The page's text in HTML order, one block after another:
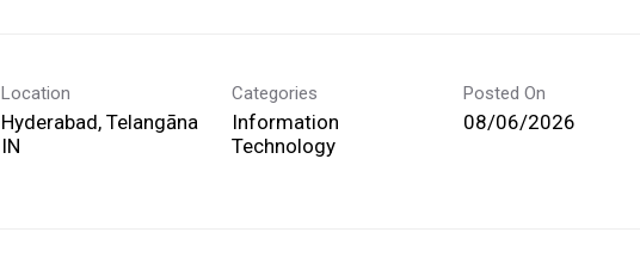
Location
Hyderabad, Telangāna
Categories
Information
Technology
Posted On
08/06/2026